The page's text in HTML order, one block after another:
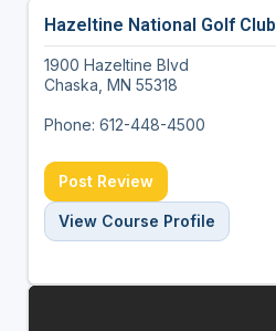
Hazeltine National Golf Club
1900 Hazeltine Blvd
Chaska, MN 55318
Phone: 612-448-4500
Post Review
View Course Profile